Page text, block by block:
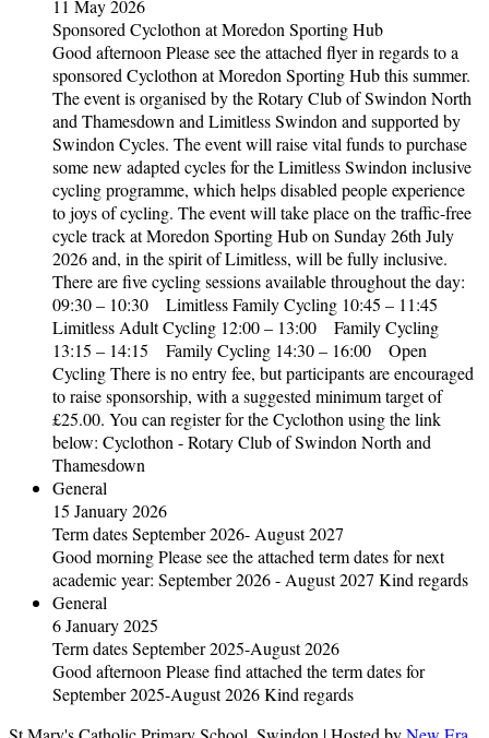
11 May 2026
Sponsored Cyclothon at Moredon Sporting Hub
Good afternoon Please see the attached flyer in regards to a
sponsored Cyclothon at Moredon Sporting Hub this summer.
The event is organised by the Rotary Club of Swindon North
and Thamesdown and Limitless Swindon and supported by
Swindon Cycles. The event will raise vital funds to purchase
some new adapted cycles for the Limitless Swindon inclusive
cycling programme, which helps disabled people experience
to joys of cycling. The event will take place on the traffic-free
cycle track at Moredon Sporting Hub on Sunday 26th July
2026 and, in the spirit of Limitless, will be fully inclusive.
There are five cycling sessions available throughout the day:
09:30 – 10:30 Limitless Family Cycling 10:45 – 11:45
Limitless Adult Cycling 12:00 – 13:00 Family Cycling
13:15 – 14:15 Family Cycling 14:30 – 16:00 Open
Cycling There is no entry fee, but participants are encouraged
to raise sponsorship, with a suggested minimum target of
£25.00. You can register for the Cyclothon using the link
below: Cyclothon - Rotary Club of Swindon North and
Thamesdown
General
15 January 2026
Term dates September 2026- August 2027
Good morning Please see the attached term dates for next
academic year: September 2026 - August 2027 Kind regards
General
6 January 2025
Term dates September 2025-August 2026
Good afternoon Please find attached the term dates for
September 2025-August 2026 Kind regards